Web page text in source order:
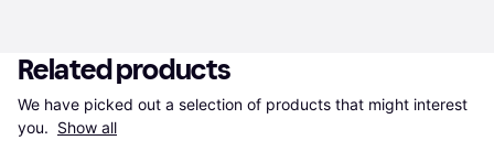
Related products
We have picked out a selection of products that might interest
you. Show all